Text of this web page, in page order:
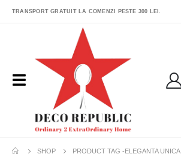
TRANSPORT GRATUIT LA COMENZI PESTE 300 LEI.
SHOP PRODUCT TAG -ELEGANTA UNICA